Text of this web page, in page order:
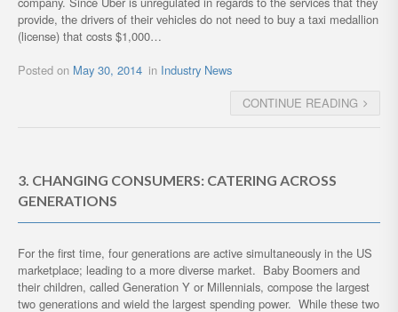
provide, the drivers of their vehicles do not need to buy a taxi medallion
(license) that costs $1,000…
Posted on May 30, 2014 in Industry News
CONTINUE READING
3. CHANGING CONSUMERS: CATERING ACROSS
GENERATIONS
For the first time, four generations are active simultaneously in the US
marketplace; leading to a more diverse market. Baby Boomers and
their children, called Generation Y or Millennials, compose the largest
two generations and wield the largest spending power. While these two